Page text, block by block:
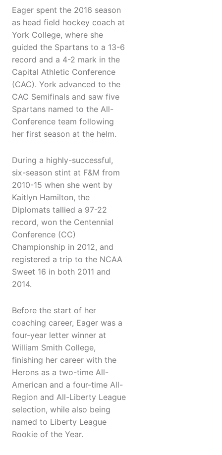
Eager spent the 2016 season
as head field hockey coach at
York College, where she
guided the Spartans to a 13-6
record and a 4-2 mark in the
Capital Athletic Conference
(CAC). York advanced to the
CAC Semifinals and saw five
Spartans named to the All-
Conference team following
her first season at the helm.
During a highly-successful,
six-season stint at F&M from
2010-15 when she went by
Kaitlyn Hamilton, the
Diplomats tallied a 97-22
record, won the Centennial
Conference (CC)
Championship in 2012, and
registered a trip to the NCAA
Sweet 16 in both 2011 and
2014.
Before the start of her
coaching career, Eager was a
four-year letter winner at
William Smith College,
finishing her career with the
Herons as a two-time All-
American and a four-time All-
Region and All-Liberty League
selection, while also being
named to Liberty League
Rookie of the Year.